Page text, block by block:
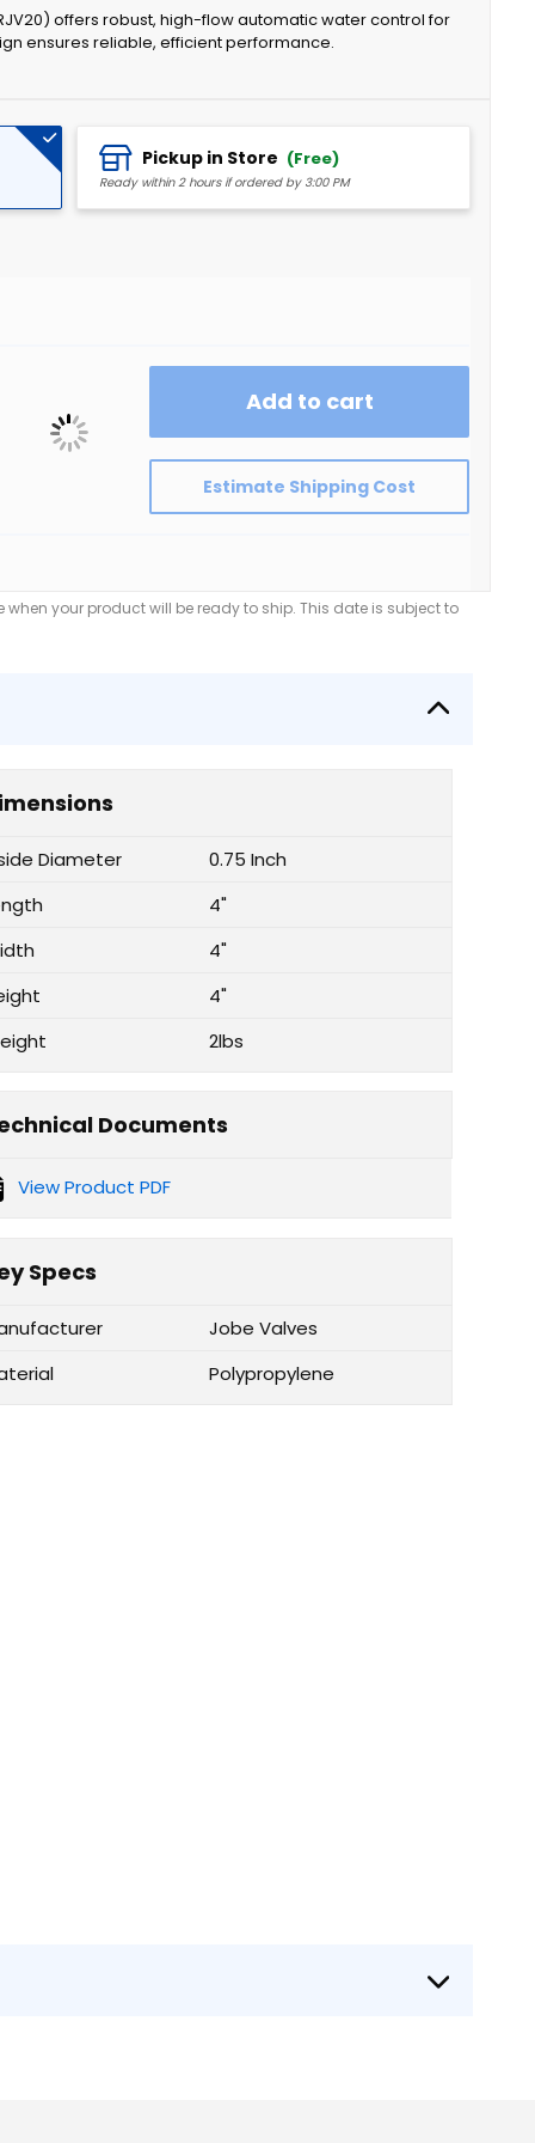
offers robust, high-flow automatic water control for
ensures reliable, efficient performance.
Pickup in Store (Free)
Ready within 2 hours if ordered by 3:00 PM
Add to cart
Estimate Shipping Cost
your product will be ready to ship. This date is subject to
Diameter
0.75 Inch
4"
4"
4"
2lbs
Documents
View Product PDF
Specs
Jobe Valves
Polypropylene